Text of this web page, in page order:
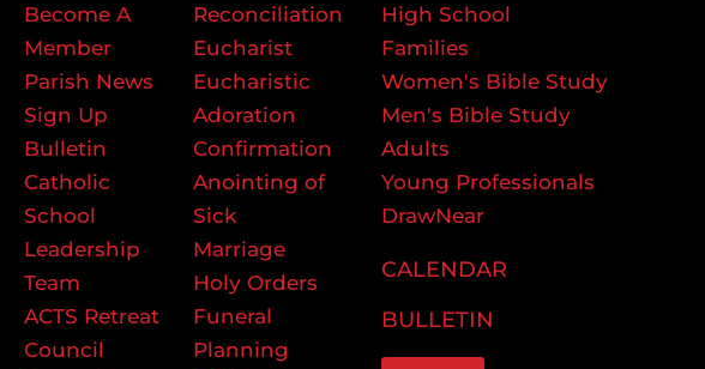
Become A
Member
Parish News
Sign Up
Bulletin
Catholic
School
Leadership
Team
ACTS Retreat
Council
Reconciliation
Eucharist
Eucharistic
Adoration
Confirmation
Anointing of
Sick
Marriage
Holy Orders
Funeral
Planning
High School
Families
Women's Bible Study
Men's Bible Study
Adults
Young Professionals
DrawNear
CALENDAR
BULLETIN